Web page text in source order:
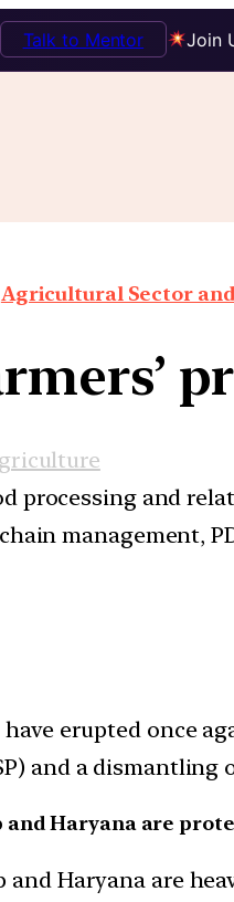
Join
Talk to Mentor
Agricultural Sector and
processing and
management,
have erupted once
and a
and Haryana are
and Haryana are